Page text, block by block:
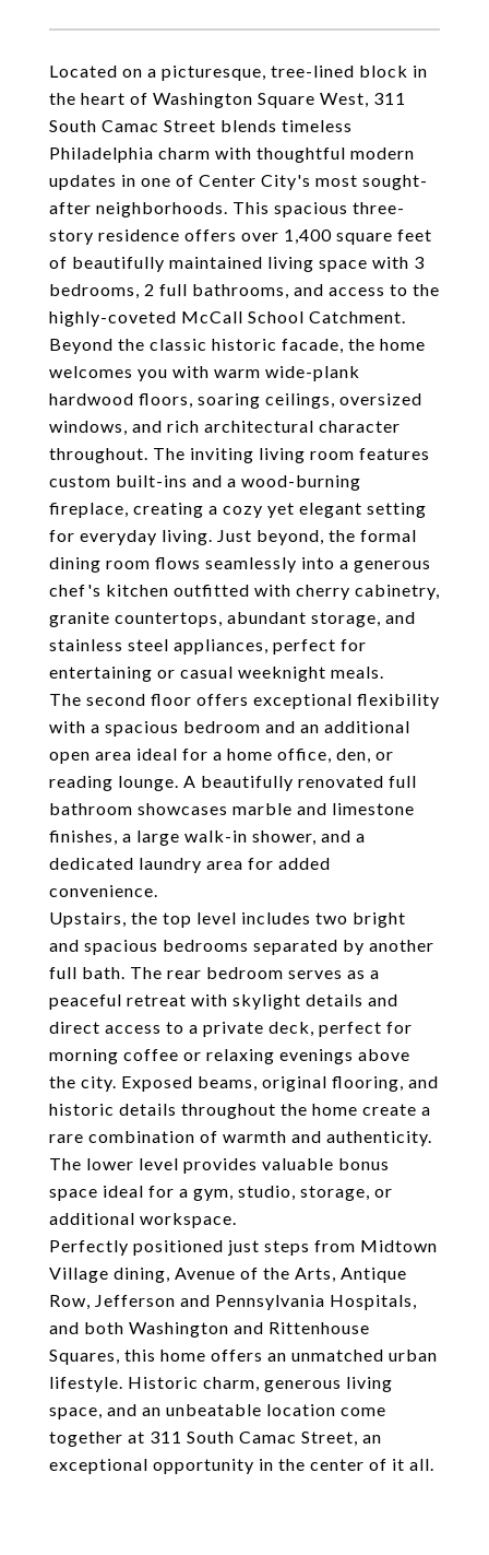
Located on a picturesque, tree-lined block in
the heart of Washington Square West, 311
South Camac Street blends timeless
Philadelphia charm with thoughtful modern
updates in one of Center City's most sought-
after neighborhoods. This spacious three-
story residence offers over 1,400 square feet
of beautifully maintained living space with 3
bedrooms, 2 full bathrooms, and access to the
highly-coveted McCall School Catchment.
Beyond the classic historic facade, the home
welcomes you with warm wide-plank
hardwood floors, soaring ceilings, oversized
windows, and rich architectural character
throughout. The inviting living room features
custom built-ins and a wood-burning
fireplace, creating a cozy yet elegant setting
for everyday living. Just beyond, the formal
dining room flows seamlessly into a generous
chef's kitchen outfitted with cherry cabinetry,
granite countertops, abundant storage, and
stainless steel appliances, perfect for
entertaining or casual weeknight meals.
The second floor offers exceptional flexibility
with a spacious bedroom and an additional
open area ideal for a home office, den, or
reading lounge. A beautifully renovated full
bathroom showcases marble and limestone
finishes, a large walk-in shower, and a
dedicated laundry area for added
convenience.
Upstairs, the top level includes two bright
and spacious bedrooms separated by another
full bath. The rear bedroom serves as a
peaceful retreat with skylight details and
direct access to a private deck, perfect for
morning coffee or relaxing evenings above
the city. Exposed beams, original flooring, and
historic details throughout the home create a
rare combination of warmth and authenticity.
The lower level provides valuable bonus
space ideal for a gym, studio, storage, or
additional workspace.
Perfectly positioned just steps from Midtown
Village dining, Avenue of the Arts, Antique
Row, Jefferson and Pennsylvania Hospitals,
and both Washington and Rittenhouse
Squares, this home offers an unmatched urban
lifestyle. Historic charm, generous living
space, and an unbeatable location come
together at 311 South Camac Street, an
exceptional opportunity in the center of it all.